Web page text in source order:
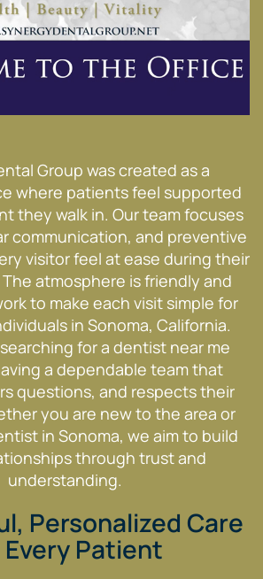
Group was created as a
where patients feel supported
they walk in. Our team focuses
communication, and preventive
visitor feel at ease during their
atmosphere is friendly and
to make each visit simple for
in Sonoma, California.
for a dentist near me
a dependable team that
questions, and respects their
you are new to the area or
in Sonoma, we aim to build
through trust and
understanding.
Personalized Care
Patient